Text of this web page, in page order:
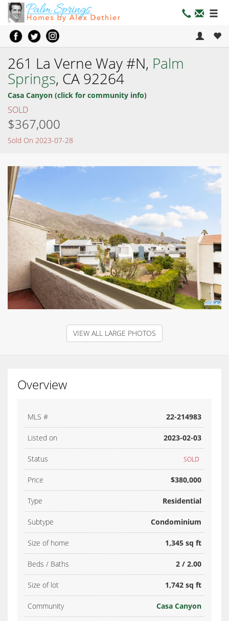
261 La Verne Way #N, Palm
Springs, CA 92264
Casa Canyon (click for community info)
SOLD
$367,000
Sold On 2023-07-28
VIEW ALL LARGE PHOTOS
Overview
MLS # 22-214983
Listed on 2023-02-03
Status SOLD
Price $380,000
Type Residential
Subtype Condominium
Size of home 1,345 sq ft
Beds / Baths 2 / 2.00
Size of lot 1,742 sq ft
Community Casa Canyon